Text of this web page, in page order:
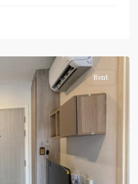
Rent